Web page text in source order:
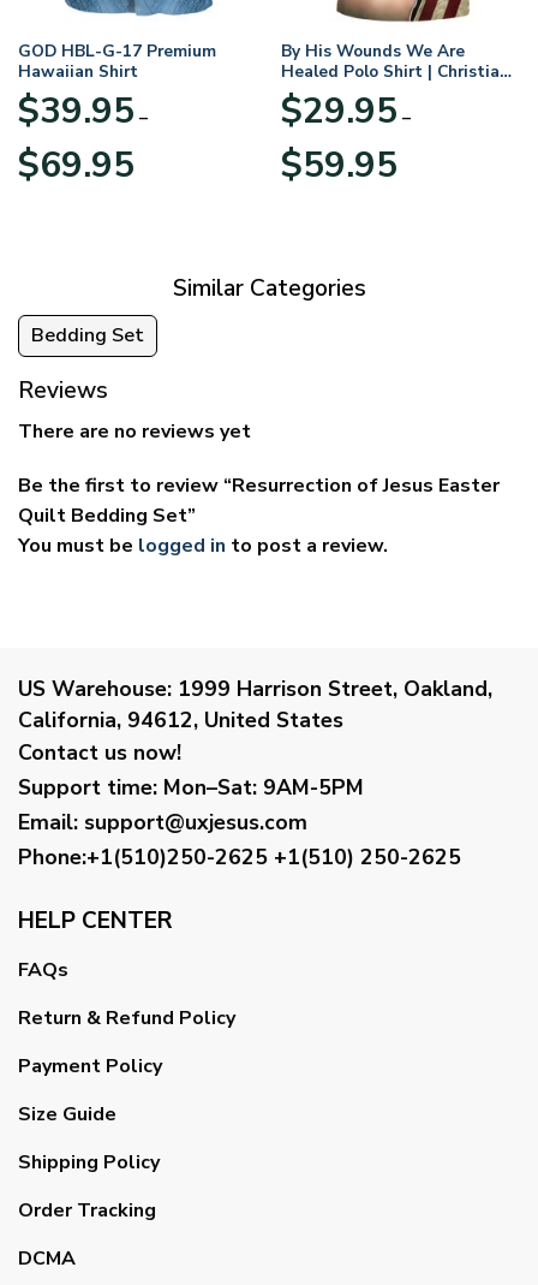
GOD HBL-G-17 Premium
Hawaiian Shirt
$39.95 –
$69.95range:
By His Wounds We Are
Healed Polo Shirt | Christian
Apparel
$29.95 –
$59.95range:
Similar Categories
Bedding Set
Reviews
There are no reviews yet
Be the first to review “Resurrection of Jesus Easter
Quilt Bedding Set”
You must be logged in to post a review.
US Warehouse: 1999 Harrison Street, Oakland,
California, 94612, United States
Contact us now!
Support time: Mon–Sat: 9AM-5PM
Email: support@uxjesus.com
Phone:+1(510)250-2625 +1(510) 250-2625
HELP CENTER
FAQs
Return & Refund Policy
Payment Policy
Size Guide
Shipping Policy
Order Tracking
DCMA